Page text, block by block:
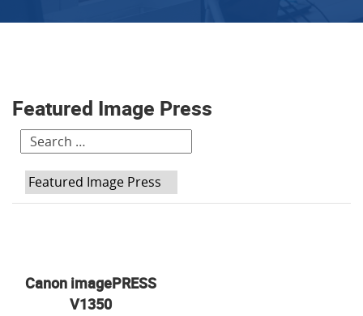
Featured Image Press
Canon imagePRESS
V1350